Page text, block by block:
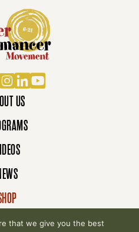
Instagram
LinkedIn
YouTube
US
that we give you the best